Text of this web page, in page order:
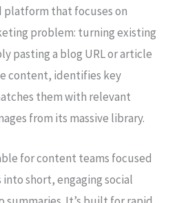
platform that focuses on
problem: turning existing
pasting a blog URL or article
content, identifies key
them with relevant
from its massive library.
for content teams focused
short, engaging social